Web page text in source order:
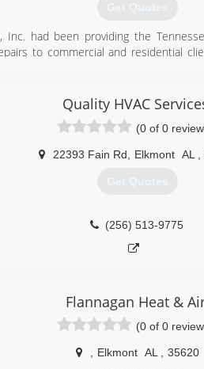
Get Quotes
Inc. had been providing the
to commercial and residential
(256) 519-6510
Quality HVAC
(0 of 0
22393 Fain Rd Elkmont AL
Get Quotes
(256) 513-9775
Flannagan Heat &
(0 of 0
Elkmont AL
35620